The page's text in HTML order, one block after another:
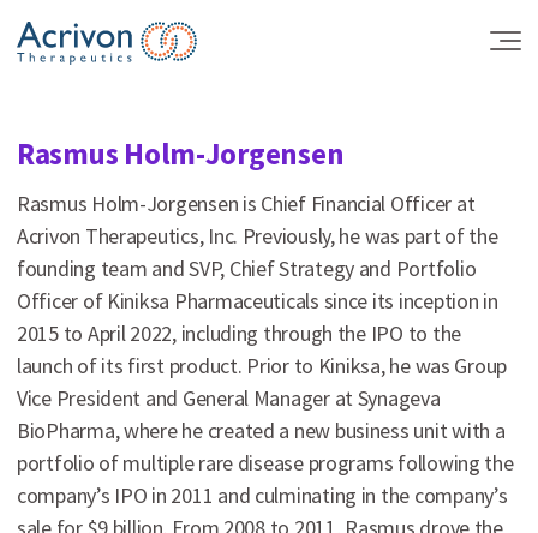
Skip
to
Rasmus Holm-Jorgensen
Rasmus Holm-Jorgensen is Chief Financial Officer at
Acrivon Therapeutics, Inc. Previously, he was part of the
founding team and SVP, Chief Strategy and Portfolio
Officer of Kiniksa Pharmaceuticals since its inception in
2015 to April 2022, including through the IPO to the
launch of its first product. Prior to Kiniksa, he was Group
Vice President and General Manager at Synageva
BioPharma, where he created a new business unit with a
portfolio of multiple rare disease programs following the
company’s IPO in 2011 and culminating in the company’s